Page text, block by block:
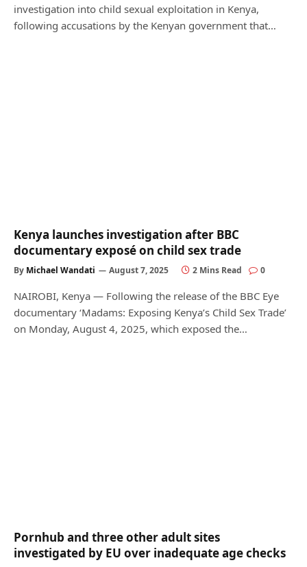
investigation into child sexual exploitation in Kenya,
following accusations by the Kenyan government that…
Kenya launches investigation after BBC
documentary exposé on child sex trade
By Michael Wandati August 7, 2025 2 Mins Read 0
NAIROBI, Kenya — Following the release of the BBC Eye
documentary ‘Madams: Exposing Kenya’s Child Sex Trade’
on Monday, August 4, 2025, which exposed the…
Pornhub and three other adult sites
investigated by EU over inadequate age checks